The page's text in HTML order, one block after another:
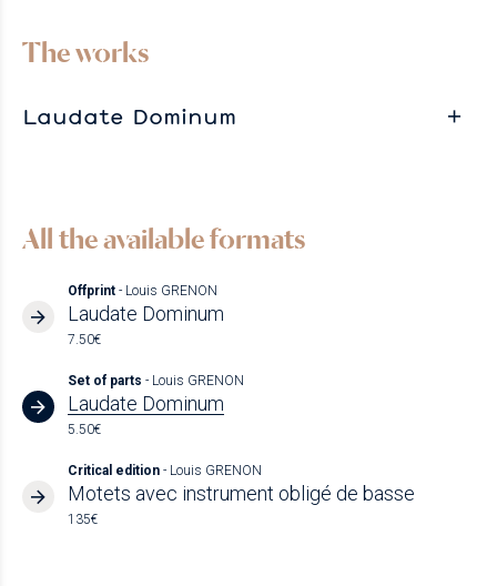
The works
Laudate Dominum
All the available formats
Offprint - Louis GRENON
Laudate Dominum
7.50€
Set of parts - Louis GRENON
Laudate Dominum
5.50€
Critical edition - Louis GRENON
Motets avec instrument obligé de basse
135€